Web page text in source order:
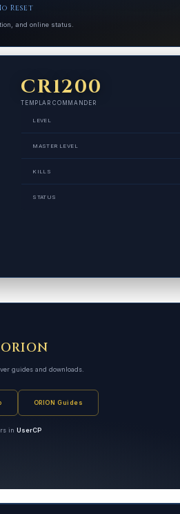
Reset
and online status.
CR1200
TEMPLAR COMMANDER
LEVEL
MASTER LEVEL
KILLS
STATUS
guides and downloads.
ORION Guides
in UserCP